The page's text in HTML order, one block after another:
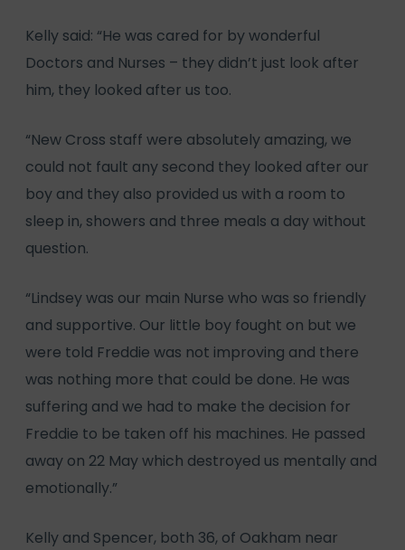
Kelly said: “He was cared for by wonderful
Doctors and Nurses – they didn’t just look after
him, they looked after us too.
“New Cross staff were absolutely amazing, we
could not fault any second they looked after our
boy and they also provided us with a room to
sleep in, showers and three meals a day without
question.
“Lindsey was our main Nurse who was so friendly
and supportive. Our little boy fought on but we
were told Freddie was not improving and there
was nothing more that could be done. He was
suffering and we had to make the decision for
Freddie to be taken off his machines. He passed
away on 22 May which destroyed us mentally and
emotionally.”
Kelly and Spencer, both 36, of Oakham near